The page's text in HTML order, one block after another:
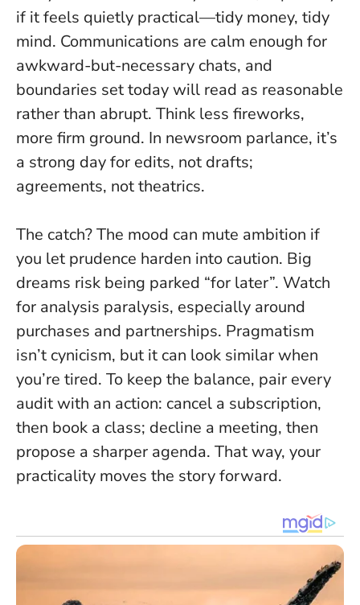
if it feels quietly practical—tidy money, tidy
mind. Communications are calm enough for
awkward-but-necessary chats, and
boundaries set today will read as reasonable
rather than abrupt. Think less fireworks,
more firm ground. In newsroom parlance, it’s
a strong day for edits, not drafts;
agreements, not theatrics.
The catch? The mood can mute ambition if
you let prudence harden into caution. Big
dreams risk being parked “for later”. Watch
for analysis paralysis, especially around
purchases and partnerships. Pragmatism
isn’t cynicism, but it can look similar when
you’re tired. To keep the balance, pair every
audit with an action: cancel a subscription,
then book a class; decline a meeting, then
propose a sharper agenda. That way, your
practicality moves the story forward.